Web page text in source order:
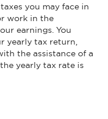
you may face in
work in the
earnings. You
yearly tax return,
the assistance of a
yearly tax rate is